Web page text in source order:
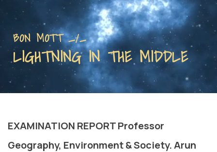
BON MOTT _/_
LIGHTNING IN THE MIDDLE
EXAMINATION REPORT Professor
Geography, Environment & Society. Arun